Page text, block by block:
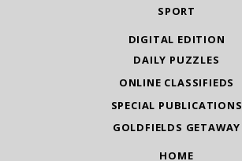
SPORT
DIGITAL EDITION
DAILY PUZZLES
ONLINE CLASSIFIEDS
SPECIAL PUBLICATIONS
GOLDFIELDS GETAWAY
HOME